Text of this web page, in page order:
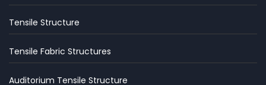
Tensile Structure
Tensile Fabric Structures
Auditorium Tensile Structure